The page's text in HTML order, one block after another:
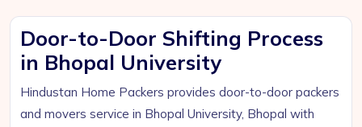
Door-to-Door Shifting Process
in Bhopal University
Hindustan Home Packers provides door-to-door packers
and movers service in Bhopal University, Bhopal with